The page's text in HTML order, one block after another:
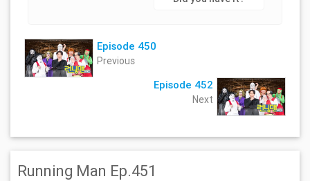
Episode 450
Previous
Episode 452
Next
Running Man Ep.451